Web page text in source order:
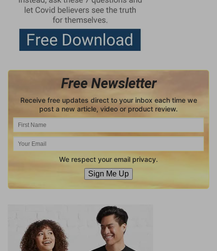
Free Newsletter
Receive free updates direct to your inbox each time we
post a new article, video or product review.
We respect your email privacy.
Sign Me Up